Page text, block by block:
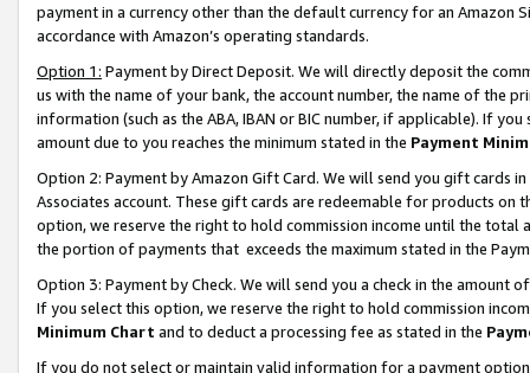
payment in a currency other than the default currency for an Amazon
accordance with Amazon’s operating standards.
Option 1: Payment by Direct Deposit. We will directly deposit the
us with the name of your bank, the account number, the name of the
information (such as the ABA, IBAN or BIC number, if applicable). If
amount due to you reaches the minimum stated in the Payment
Option 2: Payment by Amazon Gift Card. We will send you gift cards
Associates account. These gift cards are redeemable for products
option, we reserve the right to hold commission income until the total
the portion of payments that exceeds the maximum stated in the
Option 3: Payment by Check. We will send you a check in the amount
If you select this option, we reserve the right to hold commission
Minimum Chart and to deduct a processing fee as stated in the
If you do not select or maintain valid information for a payment